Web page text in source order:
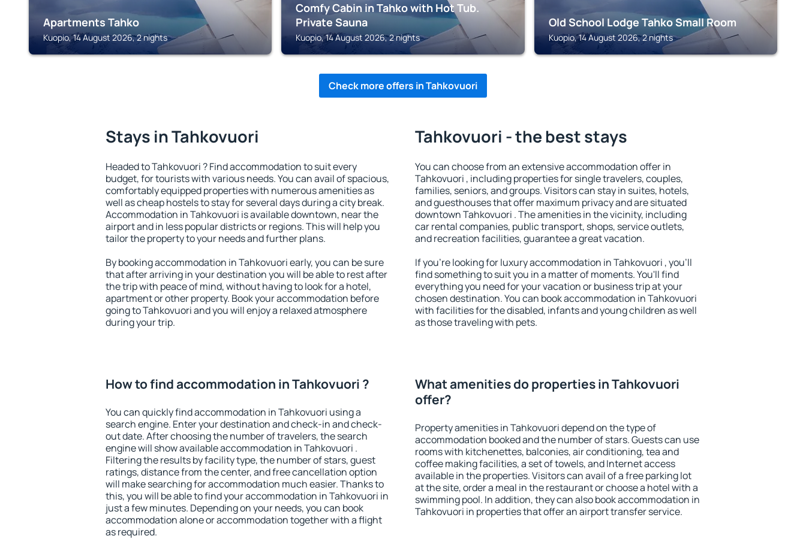
Apartments Tahko
Kuopio, 14 August 2026, 2 nights
Comfy Cabin in Tahko with Hot Tub.
Private Sauna
Kuopio, 14 August 2026, 2 nights
Old School Lodge Tahko Small Room
Kuopio, 14 August 2026, 2 nights
Check more offers in Tahkovuori
Stays in Tahkovuori
Headed to Tahkovuori ? Find accommodation to suit every
budget, for tourists with various needs. You can avail of spacious,
comfortably equipped properties with numerous amenities as
well as cheap hostels to stay for several days during a city break.
Accommodation in Tahkovuori is available downtown, near the
airport and in less popular districts or regions. This will help you
tailor the property to your needs and further plans.
By booking accommodation in Tahkovuori early, you can be sure
that after arriving in your destination you will be able to rest after
the trip with peace of mind, without having to look for a hotel,
apartment or other property. Book your accommodation before
going to Tahkovuori and you will enjoy a relaxed atmosphere
during your trip.
Tahkovuori - the best stays
You can choose from an extensive accommodation offer in
Tahkovuori , including properties for single travelers, couples,
families, seniors, and groups. Visitors can stay in suites, hotels,
and guesthouses that offer maximum privacy and are situated
downtown Tahkovuori . The amenities in the vicinity, including
car rental companies, public transport, shops, service outlets,
and recreation facilities, guarantee a great vacation.
If you're looking for luxury accommodation in Tahkovuori , you'll
find something to suit you in a matter of moments. You'll find
everything you need for your vacation or business trip at your
chosen destination. You can book accommodation in Tahkovuori
with facilities for the disabled, infants and young children as well
as those traveling with pets.
How to find accommodation in Tahkovuori ?
You can quickly find accommodation in Tahkovuori using a
search engine. Enter your destination and check-in and check-
out date. After choosing the number of travelers, the search
engine will show available accommodation in Tahkovuori .
Filtering the results by facility type, the number of stars, guest
ratings, distance from the center, and free cancellation option
will make searching for accommodation much easier. Thanks to
this, you will be able to find your accommodation in Tahkovuori in
just a few minutes. Depending on your needs, you can book
accommodation alone or accommodation together with a flight
as required.
What amenities do properties in Tahkovuori
offer?
Property amenities in Tahkovuori depend on the type of
accommodation booked and the number of stars. Guests can use
rooms with kitchenettes, balconies, air conditioning, tea and
coffee making facilities, a set of towels, and Internet access
available in the properties. Visitors can avail of a free parking lot
at the site, order a meal in the restaurant or choose a hotel with a
swimming pool. In addition, they can also book accommodation in
Tahkovuori in properties that offer an airport transfer service.